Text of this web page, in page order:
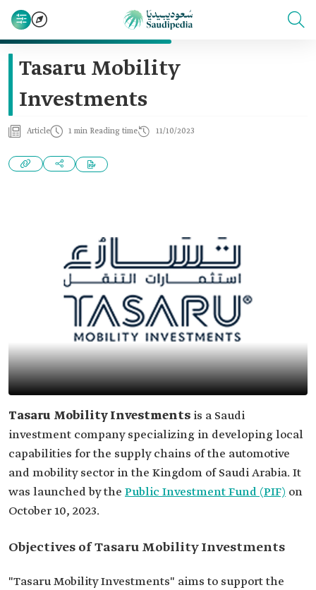
Tasaru Mobility
Investments
Article 1 min Reading time 11/10/2023
Tasaru Mobility Investments is a Saudi
investment company specializing in developing local
capabilities for the supply chains of the automotive
and mobility sector in the Kingdom of Saudi Arabia. It
was launched by the Public Investment Fund (PIF) on
October 10, 2023.
Objectives of Tasaru Mobility Investments
"Tasaru Mobility Investments" aims to support the